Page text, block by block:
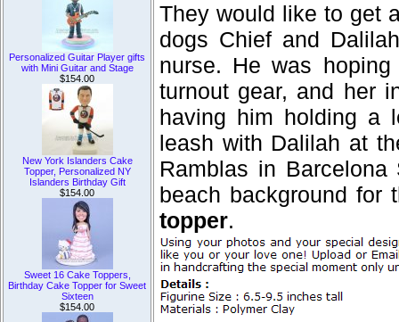
Personalized Guitar Player gifts
with Mini Guitar and Stage
$154.00
New York Islanders Cake
Topper, Personalized NY
Islanders Birthday Gift
$154.00
Sweet 16 Cake Toppers,
Birthday Cake Topper for Sweet
Sixteen
$154.00
They would like to get
dogs Chief and
nurse. He was
turnout gear, and her
having him holding a
leash with Dalilah at
Ramblas in
beach background for
topper.